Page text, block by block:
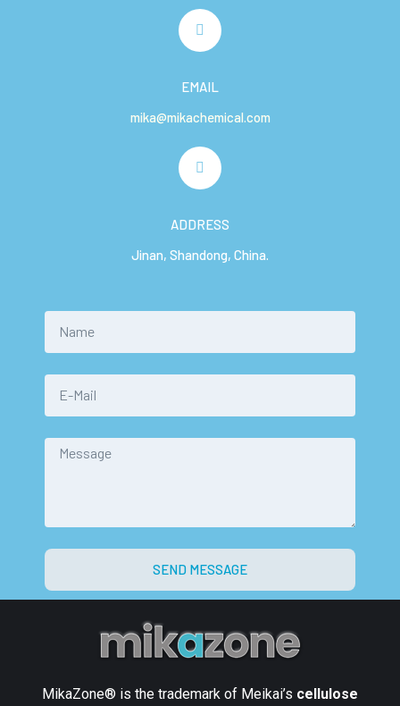
EMAIL
mika@mikachemical.com
ADDRESS
Jinan, Shandong, China.
SEND MESSAGE
MikaZone® is the trademark of Meikai’s cellulose